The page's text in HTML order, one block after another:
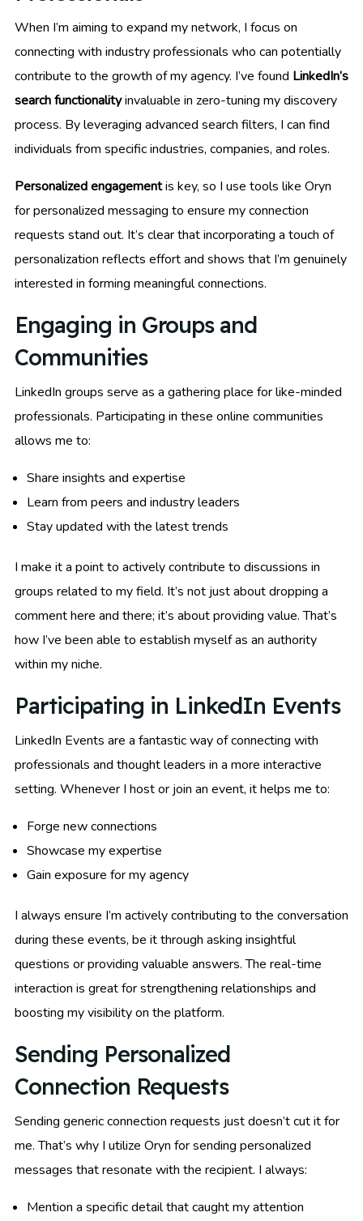
When I’m aiming to expand my network, I focus on
connecting with industry professionals who can potentially
contribute to the growth of my agency. I’ve found LinkedIn’s
search functionalityinvaluable in zero-tuning my discovery
process. By leveraging advanced search filters, I can find
individuals from specific industries, companies, and roles.
Personalized engagementis key, so I use tools like Oryn
for personalized messaging to ensure my connection
requests stand out. It’s clear that incorporating a touch of
personalization reflects effort and shows that I’m genuinely
interested in forming meaningful connections.
Engaging in Groups and
Communities
LinkedIn groups serve as a gathering place for like-minded
professionals. Participating in these online communities
allows me to:
Share insights and expertise
Learn from peers and industry leaders
Stay updated with the latest trends
I make it a point to actively contribute to discussions in
groups related to my field. It’s not just about dropping a
comment here and there; it’s about providing value. That’s
how I’ve been able to establish myself as an authority
within my niche.
Participating in LinkedIn Events
LinkedIn Events are a fantastic way of connecting with
professionals and thought leaders in a more interactive
setting. Whenever I host or join an event, it helps me to:
Forge new connections
Showcase my expertise
Gain exposure for my agency
I always ensure I’m actively contributing to the conversation
during these events, be it through asking insightful
questions or providing valuable answers. The real-time
interaction is great for strengthening relationships and
boosting my visibility on the platform.
Sending Personalized
Connection Requests
Sending generic connection requests just doesn’t cut it for
me. That’s why I utilize Oryn for sending personalized
messages that resonate with the recipient. I always:
Mention a specific detail that caught my attention